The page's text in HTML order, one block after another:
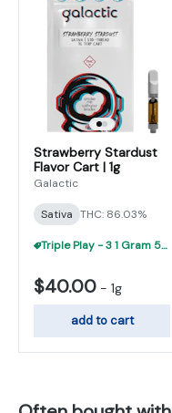
Strawberry Stardust
Flavor Cart | 1g
Galactic
Sativa THC: 86.03%
Triple Play - 3 1 Gram 510 Carts For $95
$40.00 - 1g
add to cart